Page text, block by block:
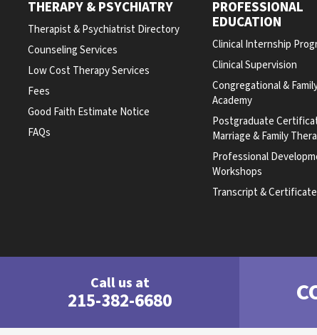
THERAPY & PSYCHIATRY
Therapist & Psychiatrist Directory
Counseling Services
Low Cost Therapy Services
Fees
Good Faith Estimate Notice
FAQs
PROFESSIONAL
EDUCATION
Clinical Internship
Clinical Supervision
Congregational &
Academy
Postgraduate
Marriage & Family
Professional
Workshops
Transcript &
Call us at
215-382-6680